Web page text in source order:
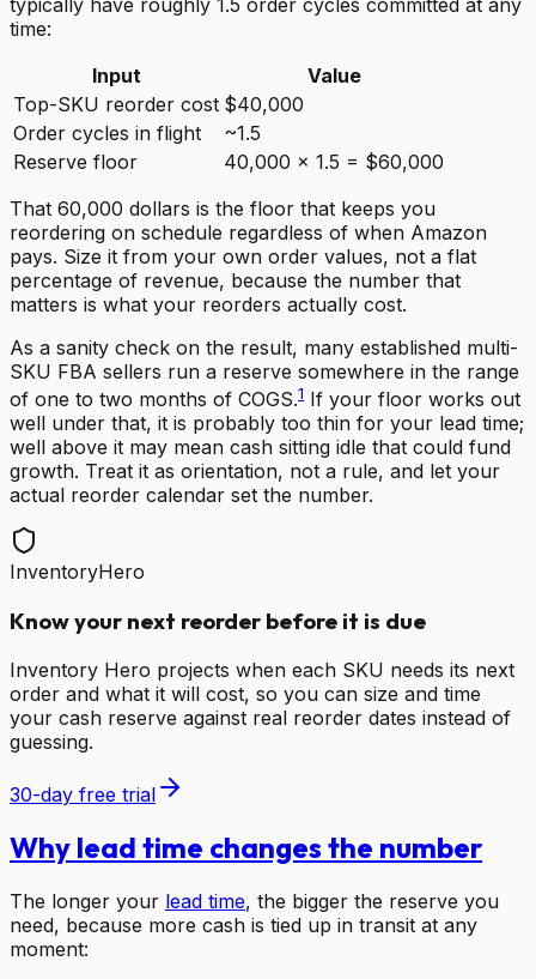
time:
Input
Value
Top-SKU reorder cost $40,000
Order cycles in flight
~1.5
Reserve floor
40,000 x 1.5 = $60,000
That 60,000 dollars is the floor that keeps you
reordering on schedule regardless of when Amazon
pays. Size it from your own order values, not a flat
percentage of revenue, because the number that
matters is what your reorders actually cost.
As a sanity check on the result, many established multi-
SKU FBA sellers run a reserve somewhere in the range
of one to two months of COGS.1 If your floor works out
well under that, it is probably too thin for your lead time;
well above it may mean cash sitting idle that could fund
growth. Treat it as orientation, not a rule, and let your
actual reorder calendar set the number.
InventoryHero
Know your next reorder before it is due
Inventory Hero projects when each SKU needs its next
order and what it will cost, so you can size and time
your cash reserve against real reorder dates instead of
guessing.
30-day free trial
Why lead time changes the number
The longer your lead time, the bigger the reserve you
need, because more cash is tied up in transit at any
moment: